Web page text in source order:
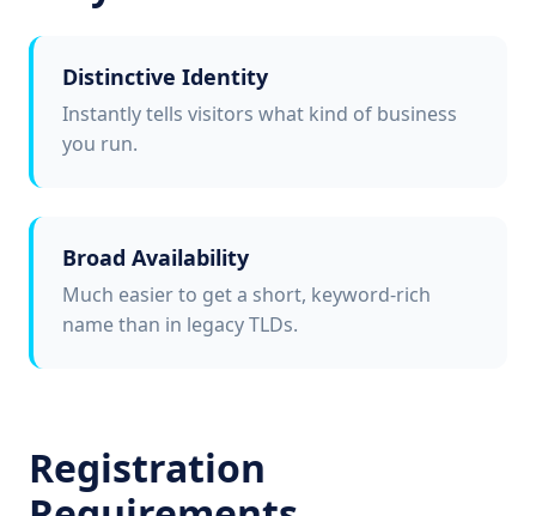
Distinctive Identity
Instantly tells visitors what kind of business
you run.
Broad Availability
Much easier to get a short, keyword-rich
name than in legacy TLDs.
Registration